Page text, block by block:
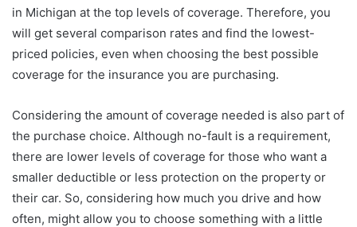
in Michigan at the top levels of coverage. Therefore, you
will get several comparison rates and find the lowest-
priced policies, even when choosing the best possible
coverage for the insurance you are purchasing.
Considering the amount of coverage needed is also part of
the purchase choice. Although no-fault is a requirement,
there are lower levels of coverage for those who want a
smaller deductible or less protection on the property or
their car. So, considering how much you drive and how
often, might allow you to choose something with a little